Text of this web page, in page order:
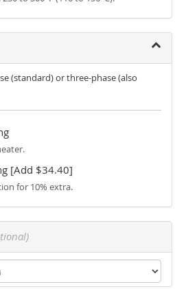
(standard) or three-phase (also
[Add $34.40]
for 10% extra.